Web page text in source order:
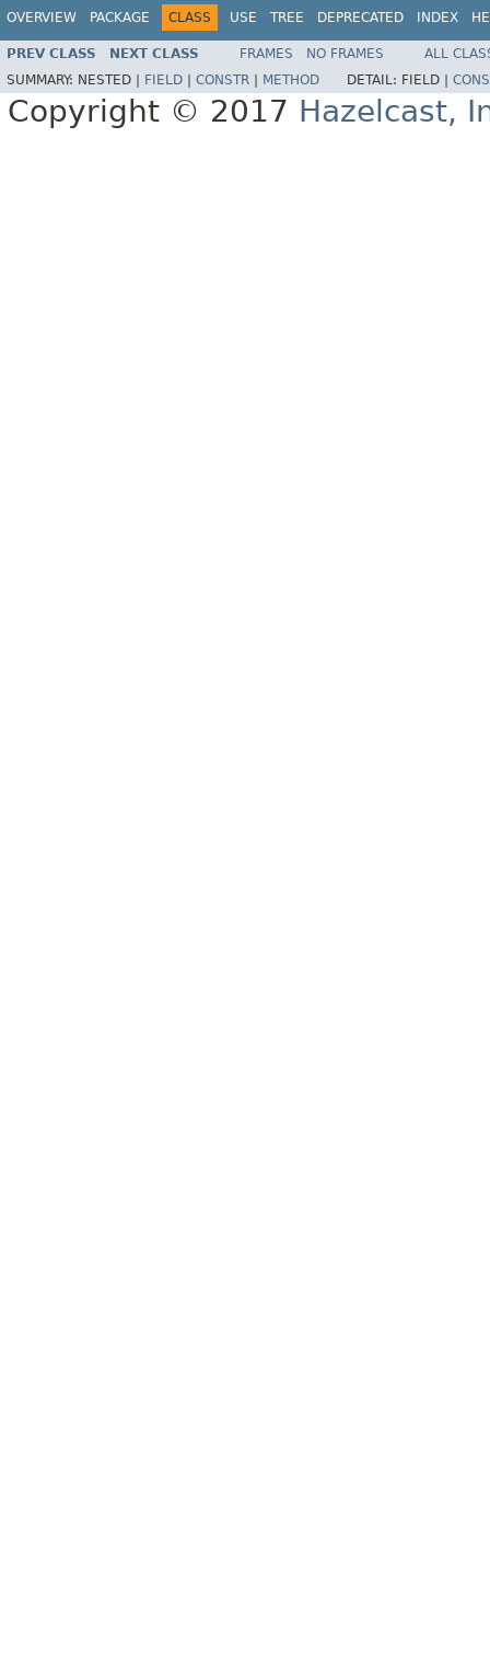
OVERVIEW PACKAGE CLASS USE TREE DEPRECATED INDEX
PREV CLASS NEXT CLASS FRAMES NO FRAMES
ALL
SUMMARY: NESTED | FIELD CONSTR METHOD DETAIL: FIELD |
Copyright © 2017 Hazelcast,